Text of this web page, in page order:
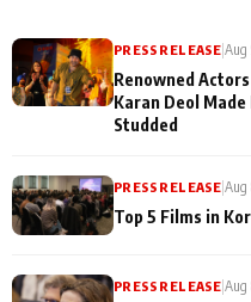
PRESS RELEASE |Aug
Renowned
Karan Deol
Studded
PRESS RELEASE |Aug
Top 5 Films in
PRESS RELEASE|Aug